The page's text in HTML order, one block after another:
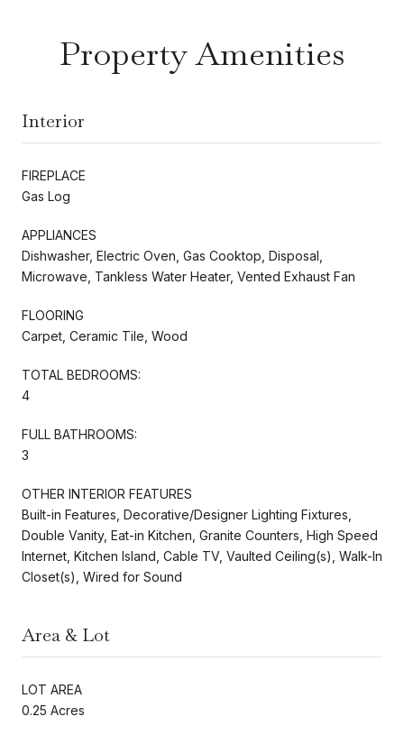
Property Amenities
Interior
FIREPLACE
Gas Log
APPLIANCES
Dishwasher, Electric Oven, Gas Cooktop, Disposal,
Microwave, Tankless Water Heater, Vented Exhaust Fan
FLOORING
Carpet, Ceramic Tile, Wood
TOTAL BEDROOMS:
4
FULL BATHROOMS:
3
OTHER INTERIOR FEATURES
Built-in Features, Decorative/Designer Lighting Fixtures,
Double Vanity, Eat-in Kitchen, Granite Counters, High Speed
Internet, Kitchen Island, Cable TV, Vaulted Ceiling(s), Walk-In
Closet(s), Wired for Sound
Area & Lot
LOT AREA
0.25 Acres